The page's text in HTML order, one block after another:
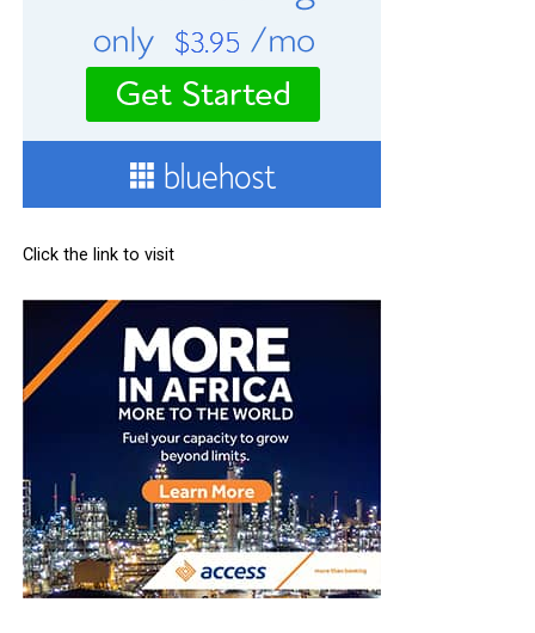
Click the link to visit